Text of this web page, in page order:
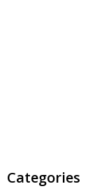
Categories